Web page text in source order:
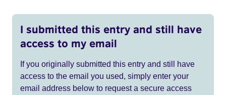
I submitted this entry and still have
access to my email
If you originally submitted this entry and still have
access to the email you used, simply enter your
email address below to request a secure access